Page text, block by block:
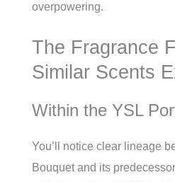
overpowering.
The Fragrance
Similar Scents
Within the YSL
You’ll notice clear lineage
Bouquet and its